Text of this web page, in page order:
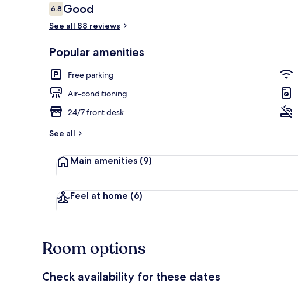
Reviews
6.86.8 out of 10
Good
See all 88 reviews
Popular amenities
Free parking
Air-conditioning
24/7 front desk
See all
Main amenities (9)
Feel at home (6)
Room options
Check availability for these dates